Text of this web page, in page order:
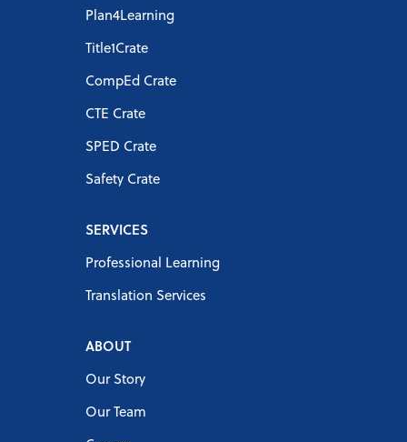
Plan4Learning
Title1Crate
CompEd Crate
CTE Crate
SPED Crate
Safety Crate
SERVICES
Professional Learning
Translation Services
ABOUT
Our Story
Our Team